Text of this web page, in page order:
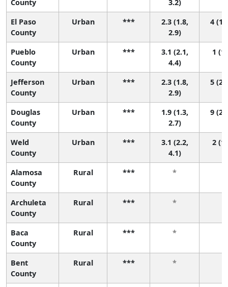
County
3.2)
El Paso
County
Urban ***
2.3 (1.8,
2.9)
4 (1,
Pueblo
County
Urban ***
3.1 (2.1,
4.4)
1
Jefferson
County
Urban ***
2.3 (1.8,
2.9)
5 (2,
Douglas
County
Urban ***
1.9 (1.3,
2.7)
9 (2,
Weld
County
Urban ***
3.1 (2.2,
4.1)
2
Alamosa
County
Rural *** *
Archuleta
County
Rural *** *
Baca
County
Rural *** *
Bent
County
Rural *** *